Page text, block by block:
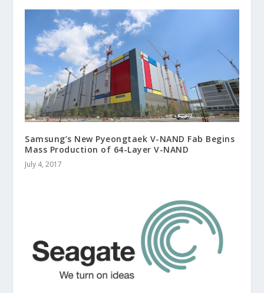
Samsung’s New Pyeongtaek V-NAND Fab Begins
Mass Production of 64-Layer V-NAND
July 4, 2017